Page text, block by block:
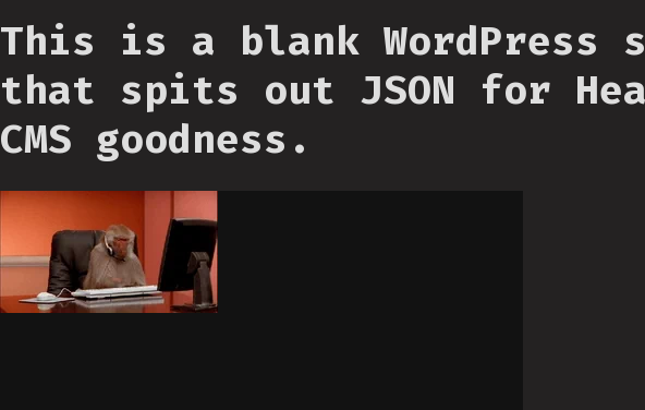
This is a blank WordPress
that spits out JSON for
CMS goodness.